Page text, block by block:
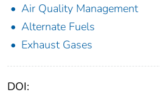
Air Quality Management
Alternate Fuels
Exhaust Gases
DOI: